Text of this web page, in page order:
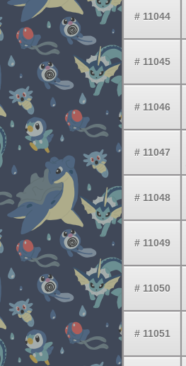
# 11044
# 11045
# 11046
# 11047
# 11048
# 11049
# 11050
# 11051